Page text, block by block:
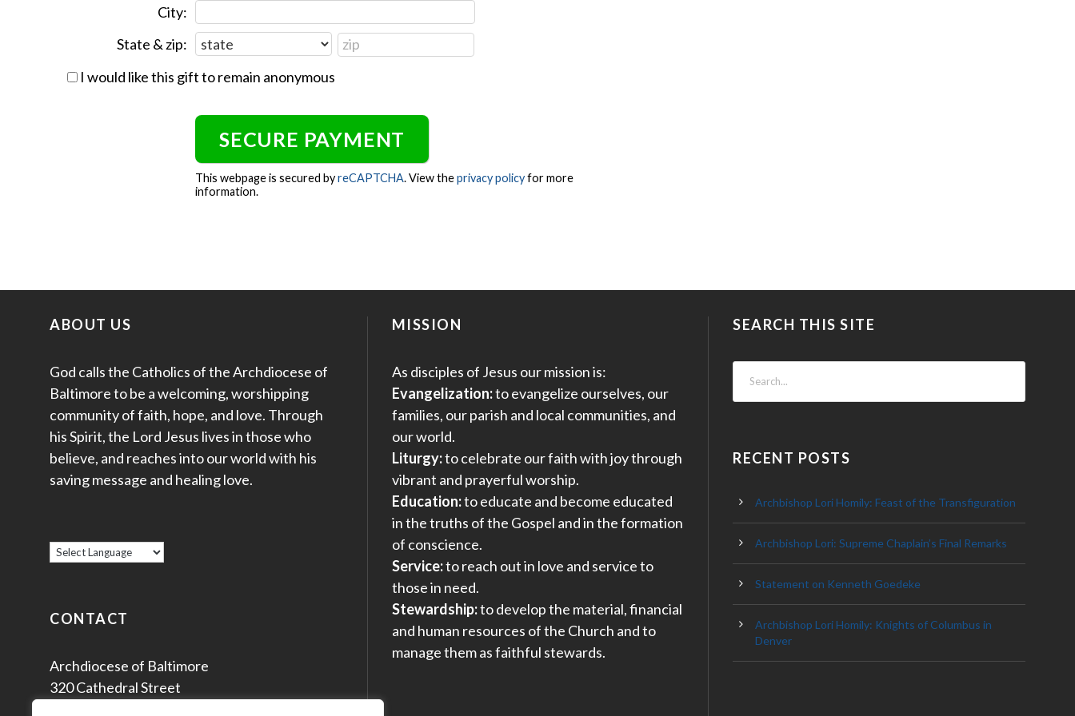
City:
State & zip:
I would like this gift to remain anonymous
This webpage is secured byreCAPTCHA. View theprivacy policyfor more
information.
ABOUT US
God calls the Catholics of the Archdiocese of
Baltimore to be a welcoming, worshipping
community of faith, hope, and love. Through
his Spirit, the Lord Jesus lives in those who
believe, and reaches into our world with his
saving message and healing love.
CONTACT
Archdiocese of Baltimore
320 Cathedral Street
MISSION
As disciples of Jesus our mission is:
Evangelization:to evangelize ourselves, our
families, our parish and local communities, and
our world.
Liturgy:to celebrate our faith with joy through
vibrant and prayerful worship.
Education:to educate and become educated
in the truths of the Gospel and in the formation
of conscience.
Service:to reach out in love and service to
those in need.
Stewardship:to develop the material, financial
and human resources of the Church and to
manage them as faithful stewards.
SEARCH THIS SITE
RECENT POSTS
Archbishop Lori Homily: Feast of the Transfiguration
Archbishop Lori: Supreme Chaplain’s Final Remarks
Statement on Kenneth Goedeke
Archbishop Lori Homily: Knights of Columbus in
Denver